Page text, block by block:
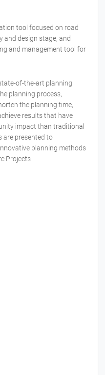
tool focused on road
and design stage, and
and management tool for
of-the-art planning
planning process,
the planning time,
results that have
impact than traditional
are presented to
planning methods
Projects